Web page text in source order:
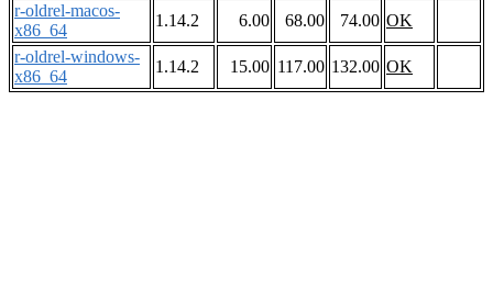
r-oldrel-macos-
x86_64
1.14.2 6.00 68.00 74.00 OK
r-oldrel-windows-
x86_64
1.14.2 15.00 117.00 132.00 OK